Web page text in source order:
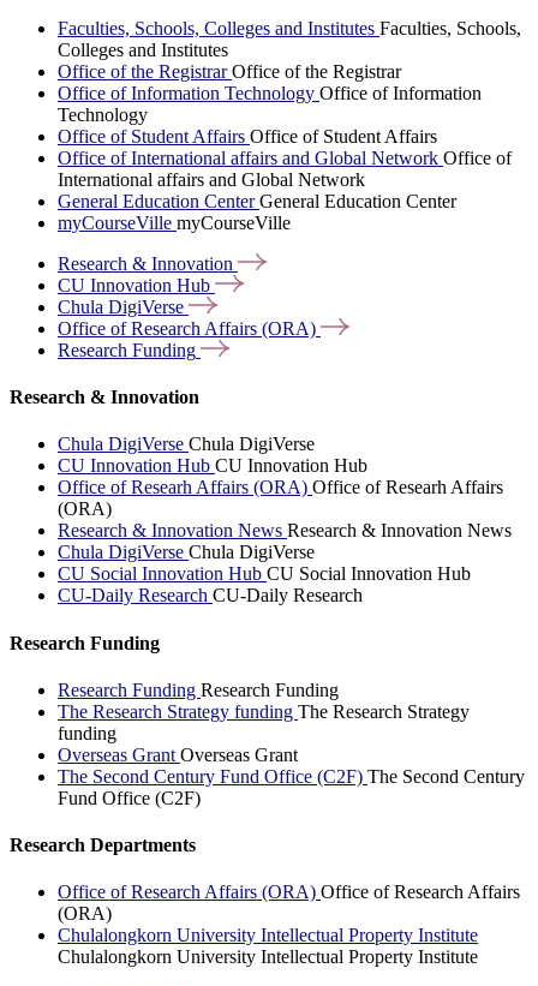
Faculties, Schools, Colleges and Institutes Faculties, Schools,
Colleges and Institutes
Office of the RegistrarOffice of the Registrar
Office of Information Technology Office of Information
Technology
Office of Student Affairs Office of Student Affairs
Office of International affairs and Global Network Office of
International affairs and Global Network
General Education CenterGeneral Education Center
myCourseVille myCourseVille
Research & Innovation
CU Innovation Hub
Chula DigiVerse
Office of Research Affairs (ORA)
Research Funding
Research & Innovation
Chula DigiVerse Chula DigiVerse
CU Innovation Hub CU Innovation Hub
Office of Researh Affairs (ORA) Office of Researh Affairs
(ORA)
Research & Innovation News Research & Innovation News
Chula DigiVerse Chula DigiVerse
CU Social Innovation Hub CU Social Innovation Hub
CU-Daily Research CU-Daily Research
Research Funding
Research Funding Research Funding
The Research Strategy funding The Research Strategy
funding
Overseas Grant Overseas Grant
The Second Century Fund Office (C2F) The Second Century
Fund Office (C2F)
Research Departments
Office of Research Affairs (ORA) Office of Research Affairs
(ORA)
Chulalongkorn University Intellectual Property Institute
Chulalongkorn University Intellectual Property Institute